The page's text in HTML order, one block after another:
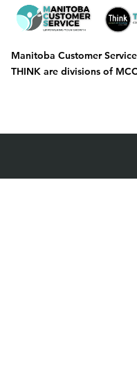
Manitoba Customer
THINK are divisions of